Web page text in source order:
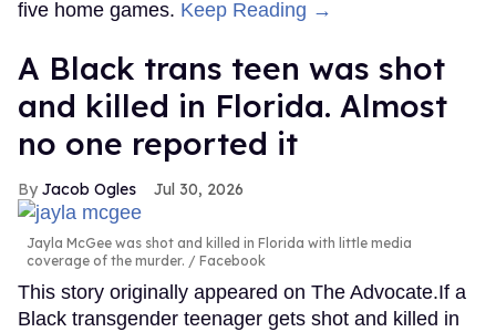
five home games. Keep Reading →
A Black trans teen was shot
and killed in Florida. Almost
no one reported it
Jacob Ogles Jul 30, 2026
Jayla McGee was shot and killed in Florida with little media
coverage of the murder.
Facebook
This story originally appeared on The Advocate.If a
Black transgender teenager gets shot and killed in